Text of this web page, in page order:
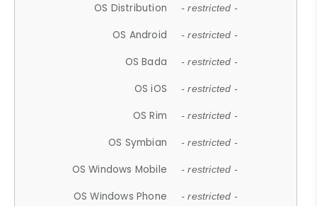
OS Distribution - restricted -
OS Android - restricted -
OS Bada - restricted -
OS iOS - restricted -
OS Rim - restricted -
OS Symbian - restricted -
OS Windows Mobile - restricted -
OS Windows Phone - restricted -